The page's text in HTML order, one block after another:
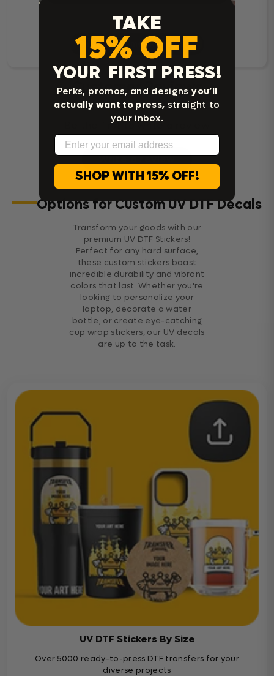
Read Customer Reviews
Customer Reviews
Be the first to write a review
Write a review
Options for Custom UV DTF Decals
Transform your goods with our
premium UV DTF Stickers!
Perfect for any hard surface,
these custom stickers boast
incredible durability and vibrant
colors that last. Whether you're
looking to personalize your
laptop, decorate a water
bottle, or create eye-catching
cup wrap stickers, our UV decals
are up to the task.
UV DTF Stickers By Size
Over 5000 ready-to-press DTF transfers for your
diverse projects
TAKE
15% OFF
YOUR FIRST PRESS!
Perks, promos, and designsyou’ll
actually want to press, straight to
your inbox.
Email
SHOP WITH 15% OFF!